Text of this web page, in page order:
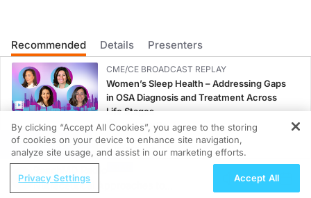
Well, we’re excited to have you to talk about such an issue that is so common
Dr. Lipman:
Well, I’m an interventional radiologist, as you said, and interventional
Dr. Caudle:
Excellent. So, let’s talk about specifically fibroids. Once you realize a patient
Dr. Lipman:
Well, fibroids, as you said, are extremely common. It’s the most common
At the Atlanta Fibroid Center where I am, I see primarily structural causes for
Recommended Details Presenters
CME/CE BROADCAST REPLAY
Women’s Sleep Health – Addressing Gaps
in OSA Diagnosis and Treatment Across
Life Stages
1.00 credits
MINUTECE®
Potassium Binders: Safety Comes First!
REGISTER
Nutraceutical Approaches to
By clicking “Accept All Cookies”, you agree to the storing
of cookies on your device to enhance site navigation,
analyze site usage, and assist in our marketing efforts.
Privacy Settings Accept All